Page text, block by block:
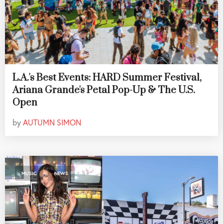
L.A.'s Best Events: HARD Summer Festival,
Ariana Grande's Petal Pop-Up & The U.S.
Open
byAUTUMN SIMON
MUSIC , NEWS